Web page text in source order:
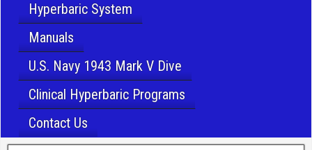
Hyperbaric System
Manuals
U.S. Navy 1943 Mark V Dive
Clinical Hyperbaric Programs
Contact Us